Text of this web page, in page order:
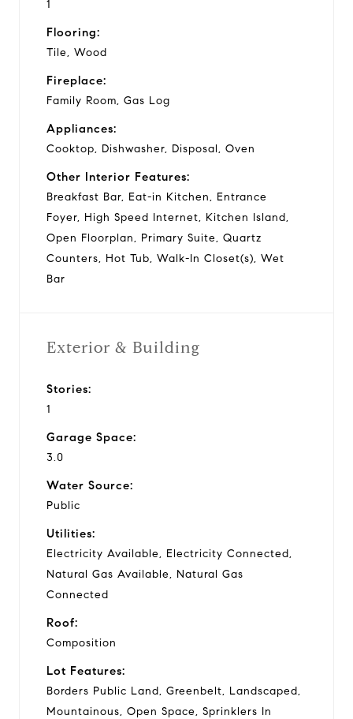
1
Flooring:
Tile, Wood
Fireplace:
Family Room, Gas Log
Appliances:
Cooktop, Dishwasher, Disposal, Oven
Other Interior Features:
Breakfast Bar, Eat-in Kitchen, Entrance
Foyer, High Speed Internet, Kitchen Island,
Open Floorplan, Primary Suite, Quartz
Counters, Hot Tub, Walk-In Closet(s), Wet
Bar
Exterior & Building
Stories:
1
Garage Space:
3.0
Water Source:
Public
Utilities:
Electricity Available, Electricity Connected,
Natural Gas Available, Natural Gas
Connected
Roof:
Composition
Lot Features:
Borders Public Land, Greenbelt, Landscaped,
Mountainous, Open Space, Sprinklers In